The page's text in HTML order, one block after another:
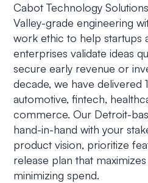
Cabot Technology
Valley-grade engineering
work ethic to help startups
enterprises validate ideas
secure early revenue or
decade, we have delivered
automotive, fintech,
commerce. Our Detroit-
hand-in-hand with your
product vision, prioritize
release plan that
minimizing spend.